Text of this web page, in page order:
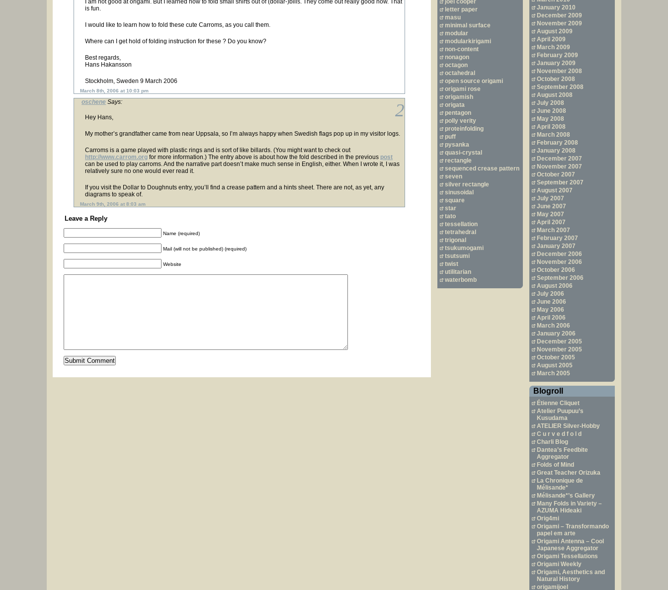
January 2010
December 2009
November 2009
August 2009
April 2009
March 2009
February 2009
January 2009
November 2008
October 2008
September 2008
August 2008
July 2008
June 2008
May 2008
April 2008
March 2008
February 2008
January 2008
December 2007
November 2007
October 2007
September 2007
August 2007
July 2007
June 2007
May 2007
April 2007
March 2007
February 2007
January 2007
December 2006
November 2006
October 2006
September 2006
August 2006
July 2006
June 2006
May 2006
April 2006
March 2006
January 2006
December 2005
November 2005
October 2005
August 2005
March 2005
Blogroll
Étienne Cliquet
Atelier Puupuu’s
Kusudama
ATELIER Silver-Hobby
C u r v e d f o l d
Charli Blog
Dantea’s Feedbite
Aggregator
Folds of Mind
Great Teacher Orizuka
La Chronique de
Mélisande*
Mélisande*’s Gallery
Many Folds in Variety –
AZUMA Hideaki
Orig4mi
Origami – Transformando
papel em arte
Origami Antenna – Cool
Japanese Aggregator
Origami Tessellations
Origami Weekly
Origami, Aesthetics and
Natural History
origamijoel
joel cooper
letter paper
masu
minimal surface
modular
modularkirigami
non-content
nonagon
octagon
octahedral
open source origami
origami rose
origamish
origata
pentagon
polly verity
proteinfolding
puff
pysanka
quasi-crystal
rectangle
sequenced crease pattern
seven
silver rectangle
sinusoidal
square
star
tato
tessellation
tetrahedral
trigonal
tsukumogami
tsutsumi
twist
utilitarian
waterbomb
I am not good at origami. But I learned how to fold small shirts out of (dollar-)bills. They come out really good now. That
is fun.
I would like to learn how to fold these cute Carroms, as you call them.
Where can I get hold of folding instruction for these ? Do you know?
Best regards,
Hans Hakansson
Stockholm, Sweden 9 March 2006
March 8th, 2006 at 10:03 pm
2
oschene Says:
Hey Hans,
My mother’s grandfather came from near Uppsala, so I’m always happy when Swedish flags pop up in my visitor logs.
Carroms is a game played with plastic rings and is sort of like billards. (You might want to check out
http://www.carrom.org for more information.) The entry above is about how the fold described in the previous post
can be used to play carroms. And the narrative part doesn’t make much sense in English, either. When I wrote it, I was
relatively sure no one would ever read it.
If you visit the Dollar to Doughnuts entry, you’ll find a crease pattern and a hints sheet. There are not, as yet, any
diagrams to speak of.
March 9th, 2006 at 8:03 am
Leave a Reply
Name (required)
Mail (will not be published) (required)
Website